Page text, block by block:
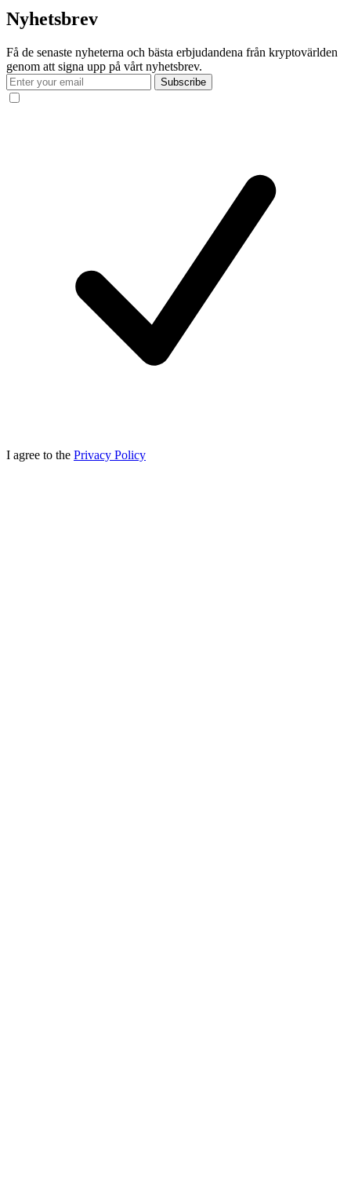
Nyhetsbrev
Få de senaste nyheterna och bästa erbjudandena från kryptovärlden
genom att signa upp på vårt nyhetsbrev.
Subscribe
I agree to the Privacy Policy